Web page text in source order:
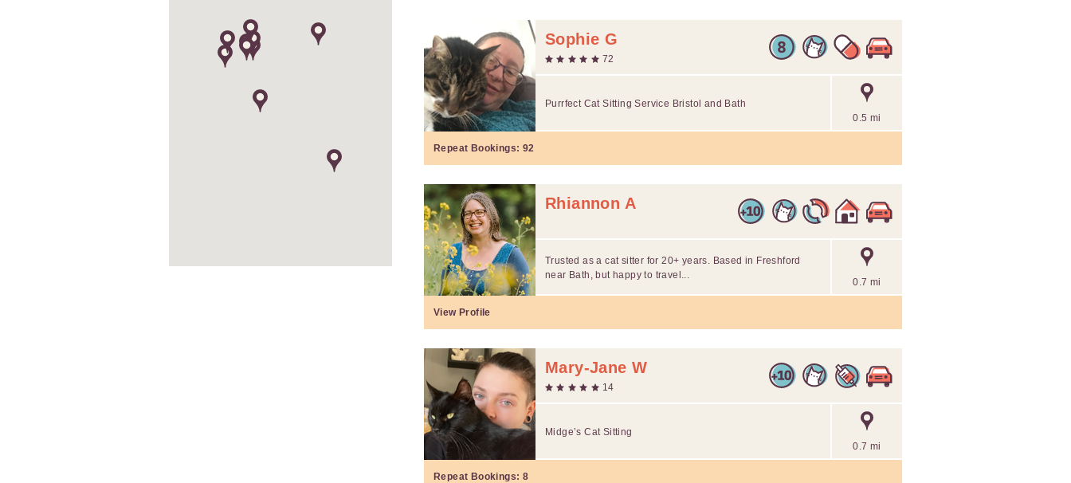
Sophie G
72
0.5 mi
Purrfect Cat Sitting Service Bristol and Bath
Repeat Bookings: 92
Rhiannon A
0.7 mi
Trusted as a cat sitter for 20+ years. Based in Freshford
near Bath, but happy to travel...
View Profile
Mary-Jane W
14
0.7 mi
Midge’s Cat Sitting
Repeat Bookings: 8